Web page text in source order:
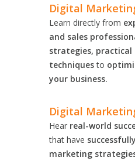
Digital
Learn directly from
and sales
strategies, practical
techniquesto
your business.
Digital
Hear real-world
that have
marketing